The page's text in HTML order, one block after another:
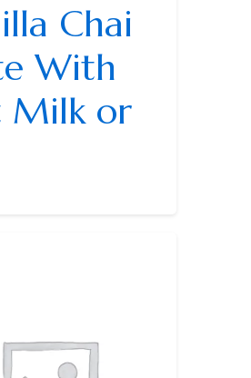
Chai
With
Milk or